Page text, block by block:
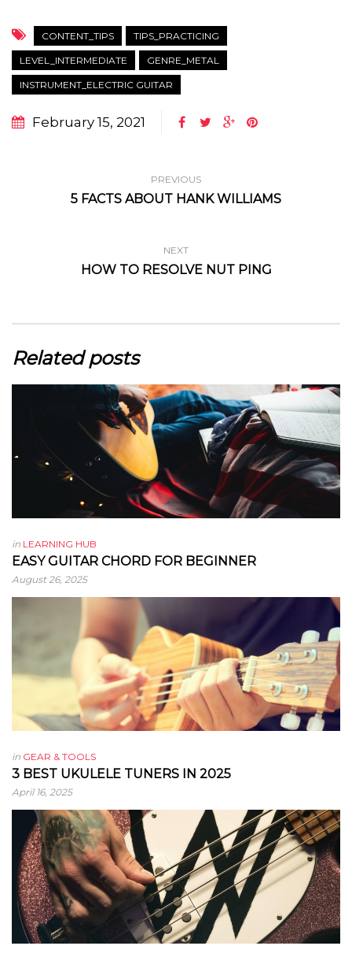
CONTENT_TIPS TIPS_PRACTICING
LEVEL_INTERMEDIATE GENRE_METAL
INSTRUMENT_ELECTRIC GUITAR
February 15, 2021
PREVIOUS
5 FACTS ABOUT HANK WILLIAMS
NEXT
HOW TO RESOLVE NUT PING
Related posts
in LEARNING HUB
EASY GUITAR CHORD FOR BEGINNER
August 26, 2025
in GEAR & TOOLS
3 BEST UKULELE TUNERS IN 2025
April 16, 2025